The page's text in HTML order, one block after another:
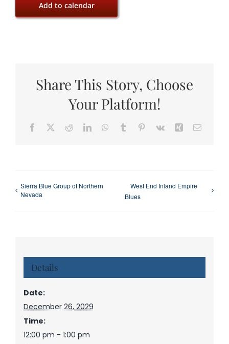
Add to calendar
Share This Story, Choose
Your Platform!
Facebook RedditLinkedInWhatsApp
Tumblr Pinterest
Vk Xing Email
Sierra Blue Group of Northern
Nevada
West End Inland Empire
Blues
Details
Date:
December 26, 2029
Time:
12:00 pm - 1:00 pm